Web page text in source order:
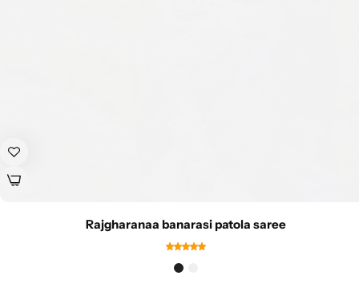
Rajgharanaa banarasi patola saree